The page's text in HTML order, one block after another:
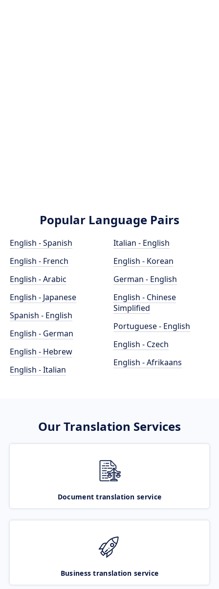
Popular Language Pairs
English - Spanish
English - French
English - Arabic
English - Japanese
Spanish - English
English - German
English - Hebrew
English - Italian
Italian - English
English - Korean
German - English
English - Chinese
Simplified
Portuguese - English
English - Czech
English - Afrikaans
Our Translation Services
Document translation service
Business translation service